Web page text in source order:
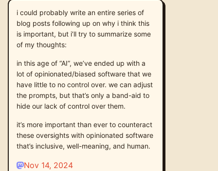
i could probably write an entire series of
blog posts following up on why i think this
is important, but i’ll try to summarize some
of my thoughts:
in this age of “AI”, we’ve ended up with a
lot of opinionated/biased software that we
have little to no control over. we can adjust
the prompts, but that’s only a band-aid to
hide our lack of control over them.
it’s more important than ever to counteract
these oversights with opinionated software
that’s inclusive, well-meaning, and human.
Nov 14, 2024